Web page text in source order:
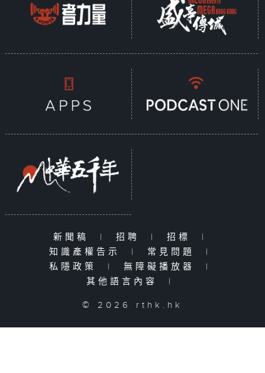
新聞稿 | 招聘 | 招標
|
知識產權告示
| 常見問題
|
私隱政策
| 無障礙播放器
|
其他語言內容
|
© 2026 rthk.hk